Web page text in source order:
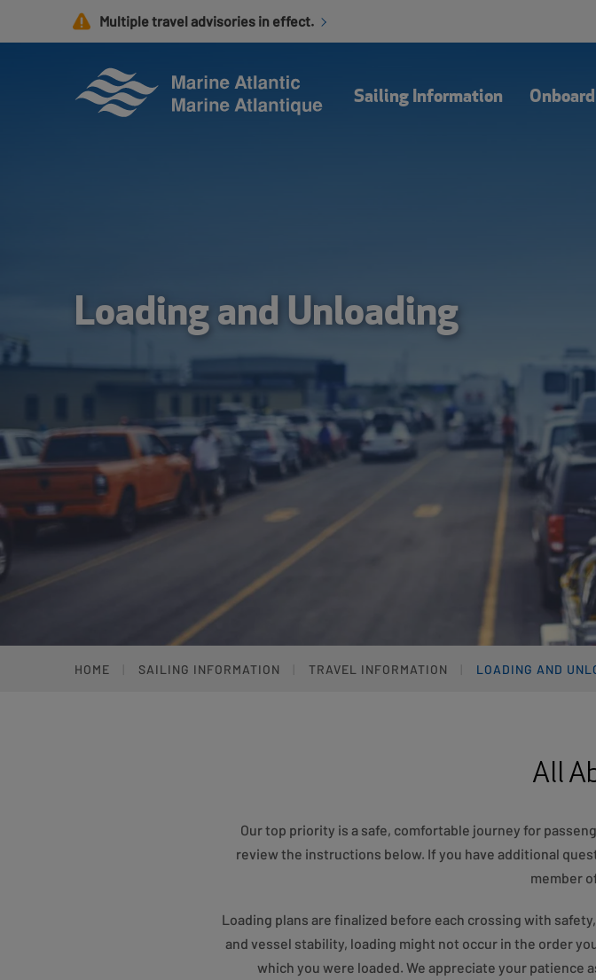
main
Multiple travel advisories in effect.
Sailing Information
Loading and Unloading
HOME SAILING INFORMATION TRAVEL INFORMATION LOADING AND
All
Our top priority is a safe, comfortable journey for
review the instructions below. If you have additional
member
Loading plans are finalized before each crossing with
and vessel stability, loading might not occur in the order
which you were loaded. We appreciate your patience